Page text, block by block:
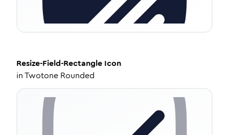
Resize-Field-Rectangle Icon
inTwotone Rounded